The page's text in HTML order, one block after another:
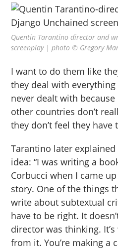
Quentin Tarantino director and
screenplay | photo © Gregory
I want to do them like
they deal with
never dealt with because
other countries don’t
they don’t feel they have
Tarantino later
idea: “I was writing a
Corbucci when I came
story. One of the things
write about subtextual
have to be right. It
director was thinking.
from it. You’re making a